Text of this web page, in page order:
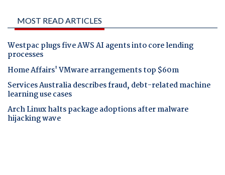
MOST READ ARTICLES
Westpac plugs five AWS AI agents into core lending
processes
Home Affairs' VMware arrangements top $60m
Services Australia describes fraud, debt-related machine
learning use cases
Arch Linux halts package adoptions after malware
hijacking wave